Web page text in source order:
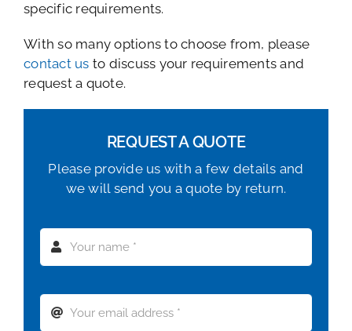
specific requirements.
With so many options to choose from, please
contact us to discuss your requirements and
request a quote.
REQUEST A QUOTE
Please provide us with a few details and
we will send you a quote by return.